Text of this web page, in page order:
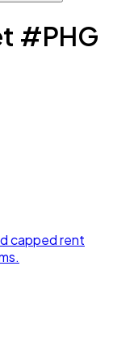
#PHG
capped rent